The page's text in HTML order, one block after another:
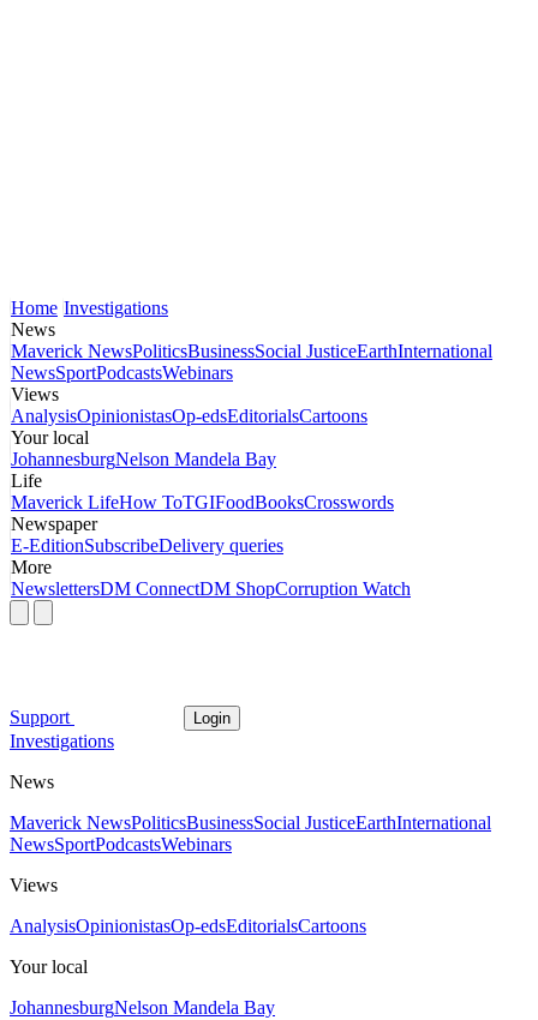
Home Investigations
News
Maverick NewsPoliticsBusinessSocial JusticeEarthInternational
NewsSportPodcastsWebinars
Views
AnalysisOpinionistasOp-edsEditorialsCartoons
Your local
JohannesburgNelson Mandela Bay
Life
Maverick LifeHow ToTGIFoodBooksCrosswords
Newspaper
E-EditionSubscribeDelivery queries
More
NewslettersDM ConnectDM ShopCorruption Watch
Support Login
Investigations
News
Maverick NewsPoliticsBusinessSocial JusticeEarthInternational
NewsSportPodcastsWebinars
Views
AnalysisOpinionistasOp-edsEditorialsCartoons
Your local
JohannesburgNelson Mandela Bay